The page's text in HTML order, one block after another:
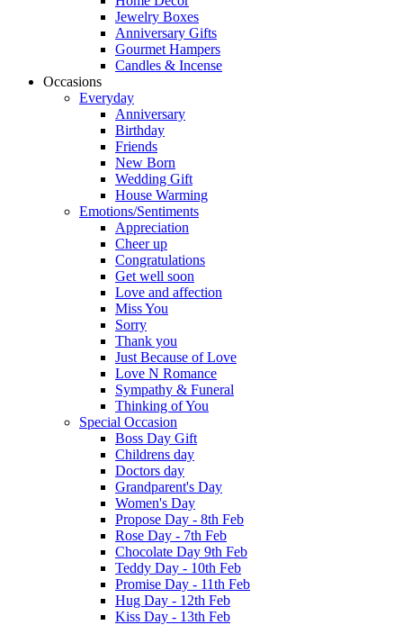
Jewelry Boxes
Anniversary Gifts
Gourmet Hampers
Candles & Incense
Occasions
Everyday
Anniversary
Birthday
Friends
New Born
Wedding Gift
House Warming
Emotions/Sentiments
Appreciation
Cheer up
Congratulations
Get well soon
Love and affection
Miss You
Sorry
Thank you
Just Because of Love
Love N Romance
Sympathy & Funeral
Thinking of You
Special Occasion
Boss Day Gift
Childrens day
Doctors day
Grandparent's Day
Women's Day
Propose Day - 8th Feb
Rose Day - 7th Feb
Chocolate Day 9th Feb
Teddy Day - 10th Feb
Promise Day - 11th Feb
Hug Day - 12th Feb
Kiss Day - 13th Feb